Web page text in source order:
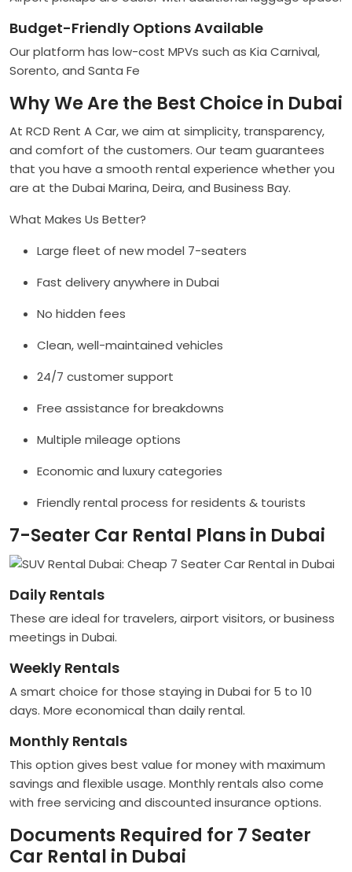
Budget-Friendly Options Available
Our platform has low-cost MPVs such as Kia Carnival,
Sorento, and Santa Fe
Why We Are the Best Choice in Dubai
At RCD Rent A Car, we aim at simplicity, transparency,
and comfort of the customers. Our team guarantees
that you have a smooth rental experience whether you
are at the Dubai Marina, Deira, and Business Bay.
What Makes Us Better?
Large fleet of new model 7-seaters
Fast delivery anywhere in Dubai
No hidden fees
Clean, well-maintained vehicles
24/7 customer support
Free assistance for breakdowns
Multiple mileage options
Economic and luxury categories
Friendly rental process for residents & tourists
7-Seater Car Rental Plans in Dubai
Daily Rentals
These are ideal for travelers, airport visitors, or business
meetings in Dubai.
Weekly Rentals
A smart choice for those staying in Dubai for 5 to 10
days. More economical than daily rental.
Monthly Rentals
This option gives best value for money with maximum
savings and flexible usage. Monthly rentals also come
with free servicing and discounted insurance options.
Documents Required for 7 Seater
Car Rental in Dubai